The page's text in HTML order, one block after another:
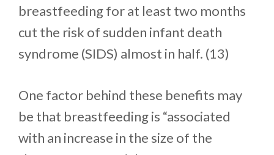
breastfeeding for at least two months
cut the risk of sudden infant death
syndrome (SIDS) almost in half. (13)
One factor behind these benefits may
be that breastfeeding is “associated
with an increase in the size of the